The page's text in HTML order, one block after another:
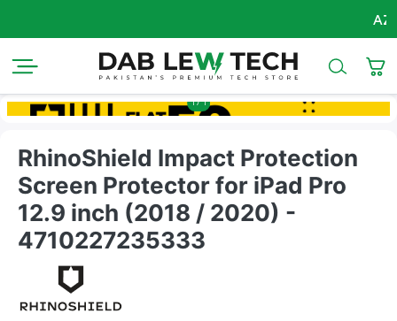
AZADI
1/1
RhinoShield Impact Protection
Screen Protector for iPad Pro
12.9 inch (2018 / 2020) -
4710227235333